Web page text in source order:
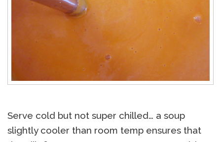
Serve cold but not super chilled… a soup
slightly cooler than room temp ensures that